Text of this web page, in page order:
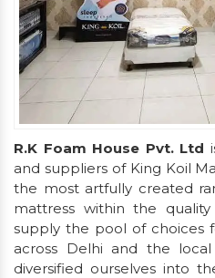
R.K Foam House Pvt. Ltd
and suppliers of King Koil
the most artfully created
mattress within the
supply the pool of choices
across Delhi and the
diversified ourselves into